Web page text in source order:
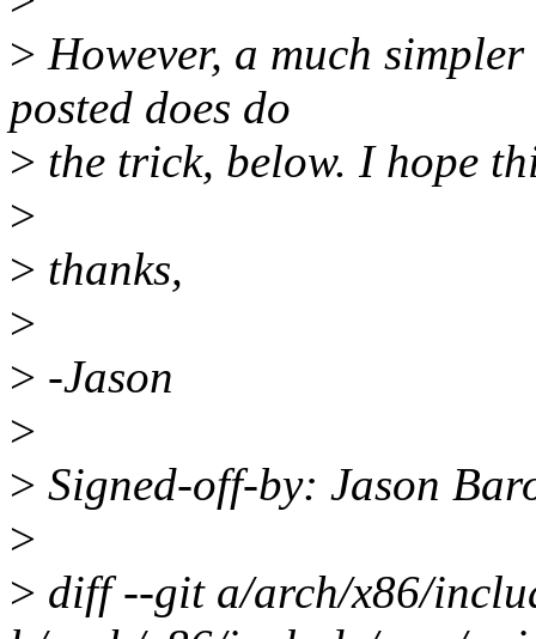
> However, a much
posted does do
> the trick, below. I hope
>
> thanks,
>
> -Jason
>
> Signed-off-by: Jason
>
> diff --git a/arch/x86/